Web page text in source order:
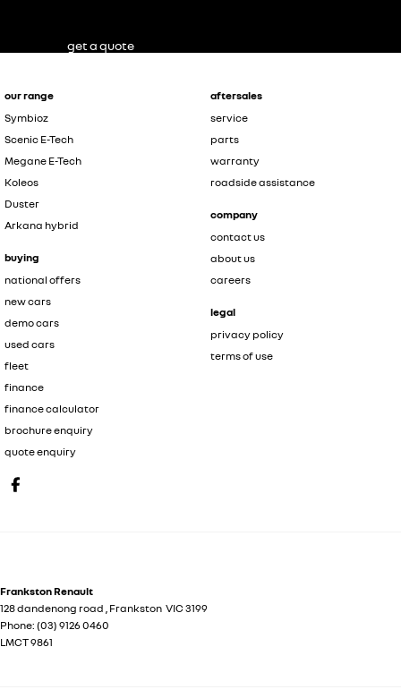
our range
Symbioz
Scenic E-Tech
Megane E-Tech
Koleos
Duster
Arkana hybrid
buying
national offers
new cars
demo cars
used cars
fleet
finance
finance calculator
brochure enquiry
quote enquiry
aftersales
service
parts
warranty
roadside assistance
company
contact us
about us
careers
legal
privacy policy
terms of use
Frankston Renault
128 dandenong road Frankston VIC 3199
Phone: (03) 9126 0460
LMCT 9861
get a quote